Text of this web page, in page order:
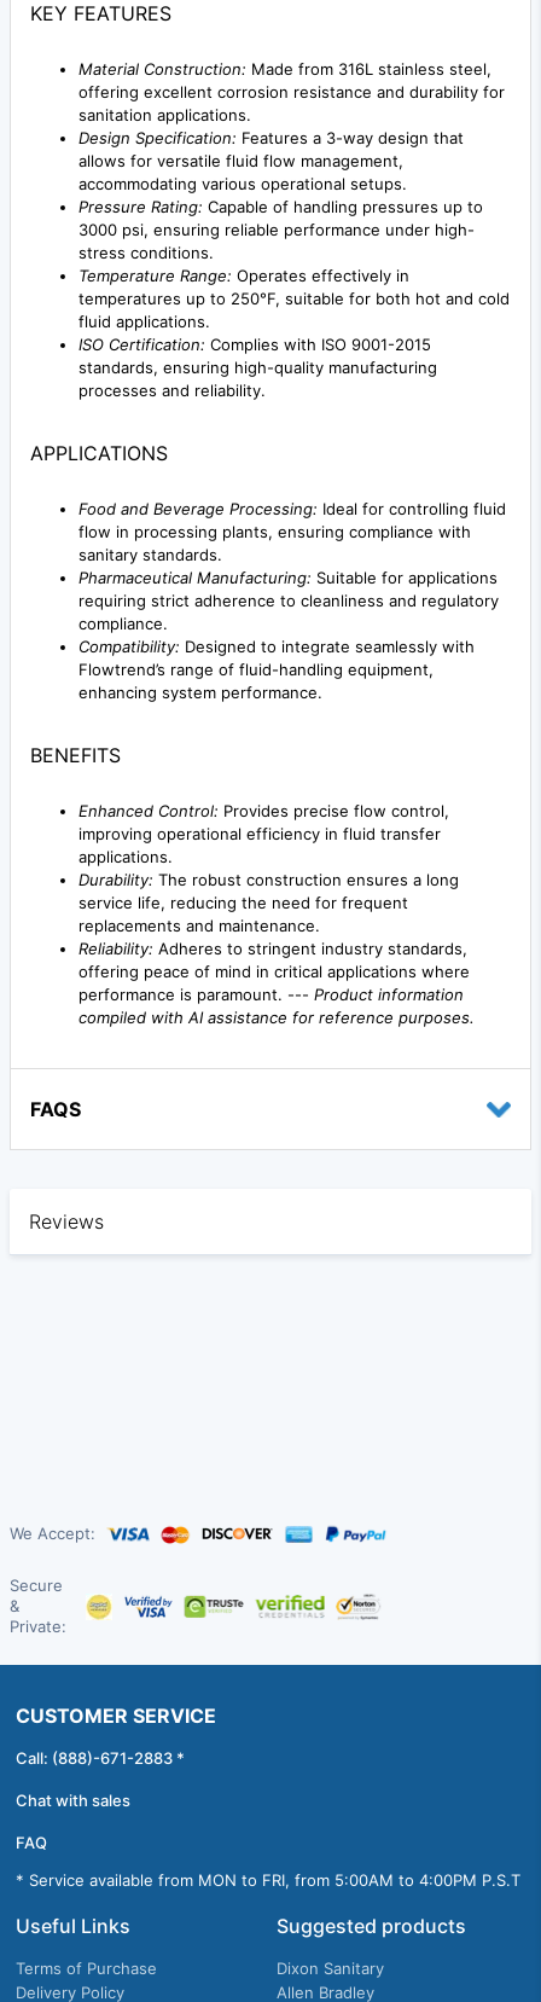
KEY FEATURES
Material Construction: Made from 316L stainless steel,
offering excellent corrosion resistance and durability for
sanitation applications.
Design Specification: Features a 3-way design that
allows for versatile fluid flow management,
accommodating various operational setups.
Pressure Rating: Capable of handling pressures up to
3000 psi, ensuring reliable performance under high-
stress conditions.
Temperature Range: Operates effectively in
temperatures up to 250°F, suitable for both hot and cold
fluid applications.
ISO Certification: Complies with ISO 9001-2015
standards, ensuring high-quality manufacturing
processes and reliability.
APPLICATIONS
Food and Beverage Processing: Ideal for controlling fluid
flow in processing plants, ensuring compliance with
sanitary standards.
Pharmaceutical Manufacturing: Suitable for applications
requiring strict adherence to cleanliness and regulatory
compliance.
Compatibility: Designed to integrate seamlessly with
Flowtrend’s range of fluid-handling equipment,
enhancing system performance.
BENEFITS
Enhanced Control: Provides precise flow control,
improving operational efficiency in fluid transfer
applications.
Durability: The robust construction ensures a long
service life, reducing the need for frequent
replacements and maintenance.
Reliability: Adheres to stringent industry standards,
offering peace of mind in critical applications where
performance is paramount. --- Product information
compiled with AI assistance for reference purposes.
FAQS
Reviews
We Accept:
Secure
&
Private:
CUSTOMER SERVICE
Call: (888)-671-2883 *
Chat with sales
FAQ
* Service available from MON to FRI, from 5:00AM to 4:00PM P.S.T
Useful Links
Terms of Purchase
Delivery Policy
Suggested products
Dixon Sanitary
Allen Bradley